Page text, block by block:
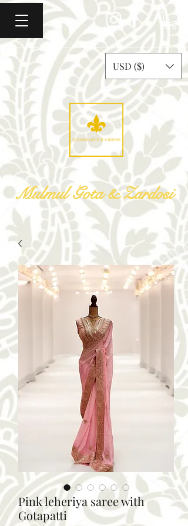
Mulmul Gota & Zardosi
USD ($)
Pink leheriya saree with
Gotapatti